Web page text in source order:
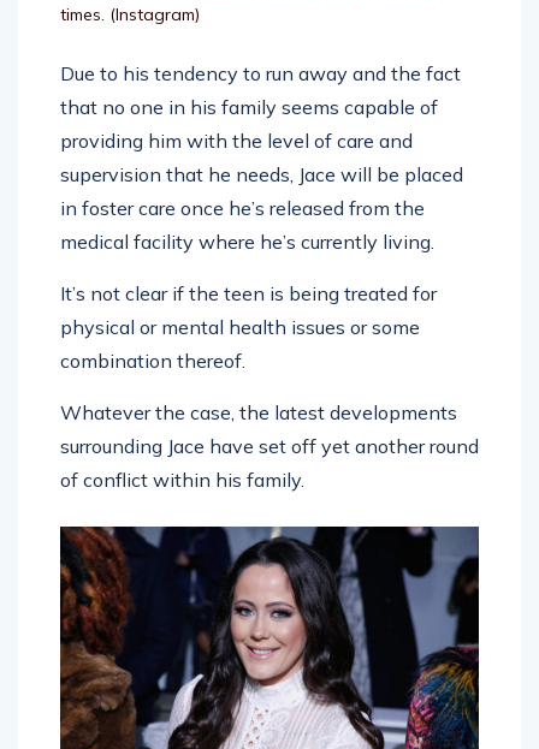
times. (Instagram)
Due to his tendency to run away and the fact
that no one in his family seems capable of
providing him with the level of care and
supervision that he needs, Jace will be placed
in foster care once he’s released from the
medical facility where he’s currently living.
It’s not clear if the teen is being treated for
physical or mental health issues or some
combination thereof.
Whatever the case, the latest developments
surrounding Jace have set off yet another round
of conflict within his family.